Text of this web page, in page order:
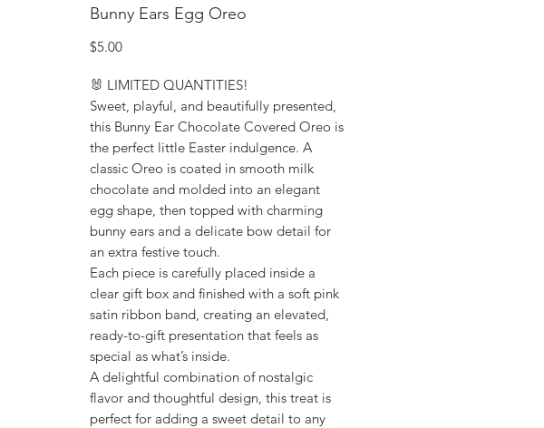
Bunny Ears Egg Oreo
$5.00Price
🐰 LIMITED QUANTITIES!
Sweet, playful, and beautifully presented,
this Bunny Ear Chocolate Covered Oreo is
the perfect little Easter indulgence. A
classic Oreo is coated in smooth milk
chocolate and molded into an elegant
egg shape, then topped with charming
bunny ears and a delicate bow detail for
an extra festive touch.
Each piece is carefully placed inside a
clear gift box and finished with a soft pink
satin ribbon band, creating an elevated,
ready-to-gift presentation that feels as
special as what’s inside.
A delightful combination of nostalgic
flavor and thoughtful design, this treat is
perfect for adding a sweet detail to any